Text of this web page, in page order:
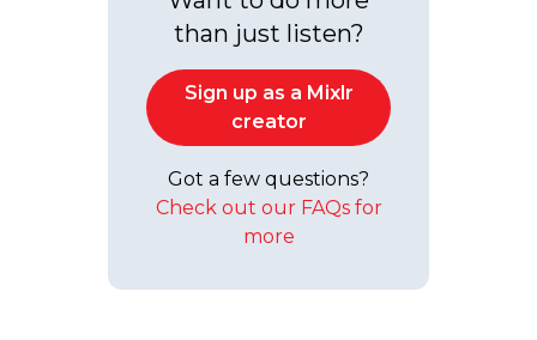
than just listen?
Sign up as a Mixlr
creator
Got a few questions?
Check out our FAQs for
more